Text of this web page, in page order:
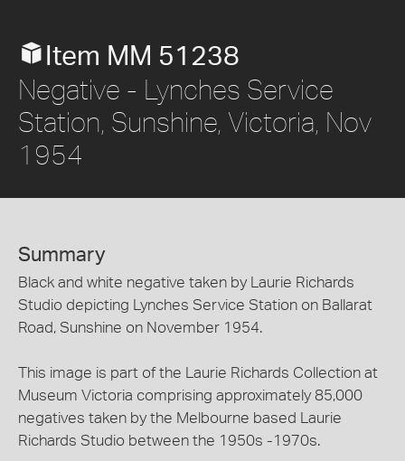
Item MM 51238
Negative - Lynches Service
Station, Sunshine, Victoria, Nov
1954
Summary
Black and white negative taken by Laurie Richards
Studio depicting Lynches Service Station on Ballarat
Road, Sunshine on November 1954.
This image is part of the Laurie Richards Collection at
Museum Victoria comprising approximately 85,000
negatives taken by the Melbourne based Laurie
Richards Studio between the 1950s -1970s.